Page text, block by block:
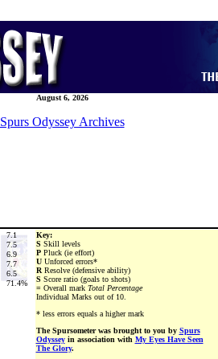
August 6, 2026
Spurs Odyssey Archives
7.1
7.5
6.9
7.7
6.5
71.4%
Key:
S Skill levels
PPluck (ie effort)
UUnforced errors*
RResolve (defensive ability)
S Score ratio (goals to shots)
=Overall mark Total Percentage
Individual Marks out of 10.
* less errors equals a higher mark
The Spursometer was brought to you by Spurs
Odysseyin association with My Eyes Have Seen
The Glory.